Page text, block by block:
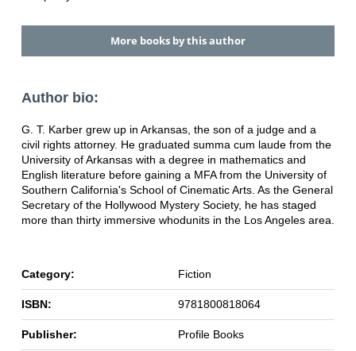
More books by this author
Author bio:
G. T. Karber grew up in Arkansas, the son of a judge and a
civil rights attorney. He graduated summa cum laude from the
University of Arkansas with a degree in mathematics and
English literature before gaining a MFA from the University of
Southern California's School of Cinematic Arts. As the General
Secretary of the Hollywood Mystery Society, he has staged
more than thirty immersive whodunits in the Los Angeles area.
Category: Fiction
ISBN: 9781800818064
Publisher: Profile Books